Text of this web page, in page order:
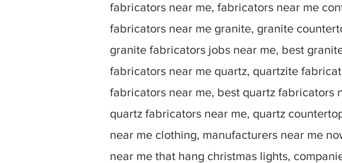
fabricators near me, fabricators near me
fabricators near me granite, granite
granite fabricators jobs near me, best
fabricators near me quartz, quartzite
fabricators near me, best quartz fabricators
quartz fabricators near me, quartz
near me clothing, manufacturers near me
near me that hang christmas lights,